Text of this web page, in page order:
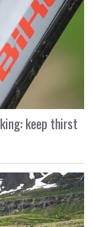
keep thirst